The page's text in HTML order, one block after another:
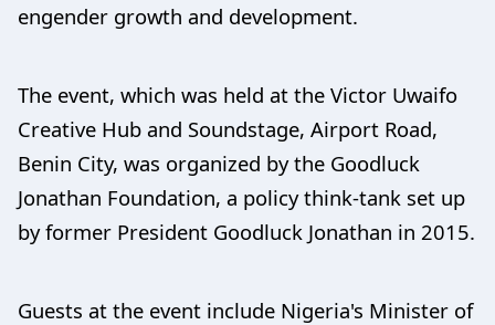
engender growth and development.
The event, which was held at the Victor Uwaifo
Creative Hub and Soundstage, Airport Road,
Benin City, was organized by the Goodluck
Jonathan Foundation, a policy think-tank set up
by former President Goodluck Jonathan in 2015.
Guests at the event include Nigeria's Minister of